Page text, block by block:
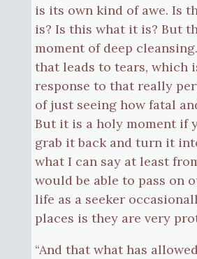
is its own kind of awe. Is
is? Is this what it is? But
moment of deep
that leads to tears, which
response to that really
of just seeing how fatal
But it is a holy moment if
grab it back and turn it
what I can say at least
would be able to pass on
life as a seeker
places is they are very
“And that what has